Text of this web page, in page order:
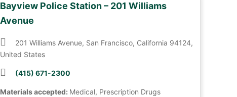
Bayview Police Station – 201 Williams
Avenue
201 Williams Avenue, San Francisco, California 94124,
United States
(415) 671-2300
Materials accepted: Medical, Prescription Drugs